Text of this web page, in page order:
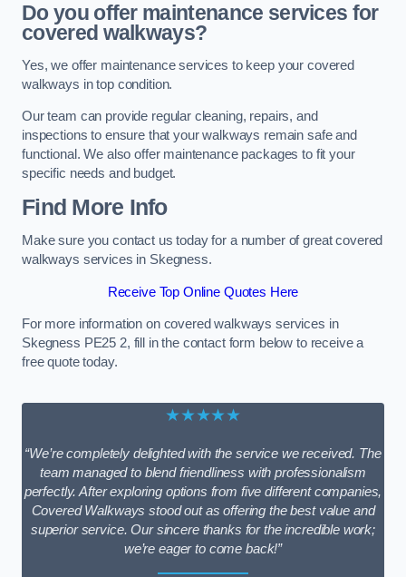
Do you offer maintenance services for
covered walkways?
Yes, we offer maintenance services to keep your covered
walkways in top condition.
Our team can provide regular cleaning, repairs, and
inspections to ensure that your walkways remain safe and
functional. We also offer maintenance packages to fit your
specific needs and budget.
Find More Info
Make sure you contact us today for a number of great covered
walkways services in Skegness.
Receive Top Online Quotes Here
For more information on covered walkways services in
Skegness PE25 2, fill in the contact form below to receive a
free quote today.
★★★★★
“We’re completely delighted with the service we received. The
team managed to blend friendliness with professionalism
perfectly. After exploring options from five different companies,
Covered Walkways stood out as offering the best value and
superior service. Our sincere thanks for the incredible work;
we’re eager to come back!”